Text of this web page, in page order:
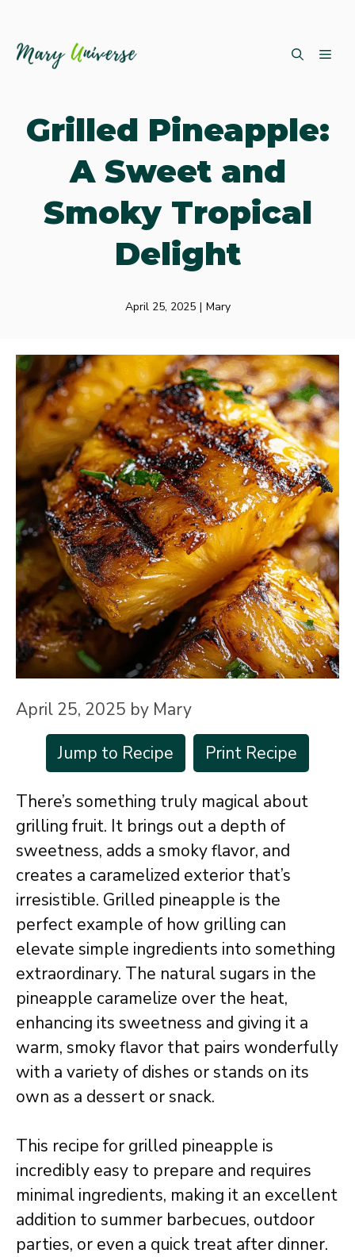
Grilled Pineapple:
A Sweet and
Smoky Tropical
Delight
April 25, 2025 | Mary
April 25, 2025 by Mary
Jump to Recipe
Print Recipe
There’s something truly magical about
grilling fruit. It brings out a depth of
sweetness, adds a smoky flavor, and
creates a caramelized exterior that’s
irresistible. Grilled pineapple is the
perfect example of how grilling can
elevate simple ingredients into something
extraordinary. The natural sugars in the
pineapple caramelize over the heat,
enhancing its sweetness and giving it a
warm, smoky flavor that pairs wonderfully
with a variety of dishes or stands on its
own as a dessert or snack.
This recipe for grilled pineapple is
incredibly easy to prepare and requires
minimal ingredients, making it an excellent
addition to summer barbecues, outdoor
parties, or even a quick treat after dinner.